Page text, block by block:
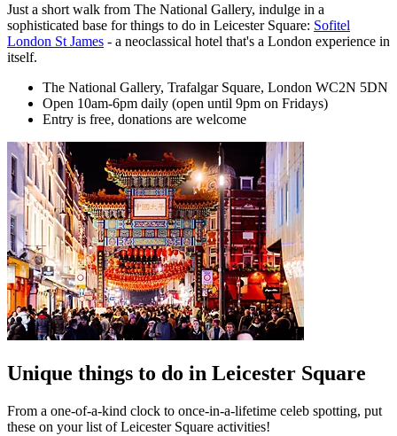
Just a short walk from The National Gallery, indulge in a
sophisticated base for things to do in Leicester Square: Sofitel
London St James - a neoclassical hotel that's a London experience in
itself.
The National Gallery, Trafalgar Square, London WC2N 5DN
Open 10am-6pm daily (open until 9pm on Fridays)
Entry is free, donations are welcome
Unique things to do in Leicester Square
From a one-of-a-kind clock to once-in-a-lifetime celeb spotting, put
these on your list of Leicester Square activities!